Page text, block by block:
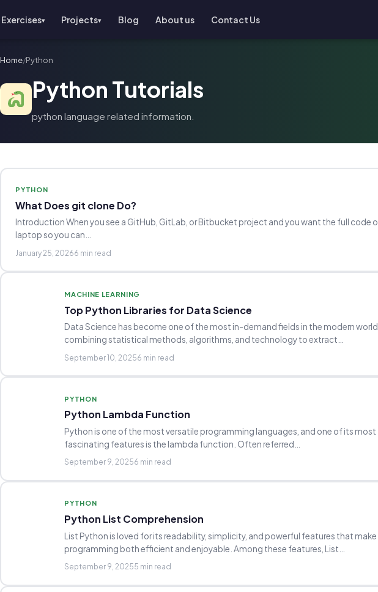
Exercises▾ Projects▾ Blog About us Contact Us
Home/Python
Python Tutorials
python language related information.
PYTHON
What Does git clone Do?
Introduction When you see a GitHub, GitLab, or Bitbucket project and you want the full code
laptop so you can…
January 25, 20266 min read
MACHINE LEARNING
Top Python Libraries for Data Science
Data Science has become one of the most in-demand fields in the modern world,
combining statistical methods, algorithms, and technology to extract…
September 10, 20256 min read
PYTHON
Python Lambda Function
Python is one of the most versatile programming languages, and one of its most
fascinating features is the lambda function. Often referred…
September 9, 20256 min read
PYTHON
Python List Comprehension
List Python is loved for its readability, simplicity, and powerful features that make
programming both efficient and enjoyable. Among these features, List…
September 9, 20255 min read